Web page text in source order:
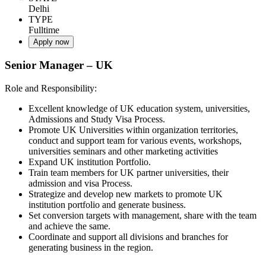
Delhi
TYPE
Fulltime
Apply now
Senior Manager – UK
Role and Responsibility:
Excellent knowledge of UK education system, universities,
Admissions and Study Visa Process.
Promote UK Universities within organization territories,
conduct and support team for various events, workshops,
universities seminars and other marketing activities
Expand UK institution Portfolio.
Train team members for UK partner universities, their
admission and visa Process.
Strategize and develop new markets to promote UK
institution portfolio and generate business.
Set conversion targets with management, share with the team
and achieve the same.
Coordinate and support all divisions and branches for
generating business in the region.